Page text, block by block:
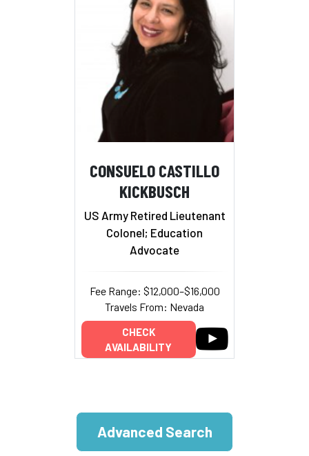
CONSUELO CASTILLO
KICKBUSCH
US Army Retired Lieutenant
Colonel; Education
Advocate
Fee Range: $12,000–$16,000
Travels From: Nevada
CHECK
AVAILABILITY
Advanced Search